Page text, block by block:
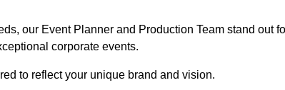
our Event Planner and Production Team stand out
corporate events.
to reflect your unique brand and vision.